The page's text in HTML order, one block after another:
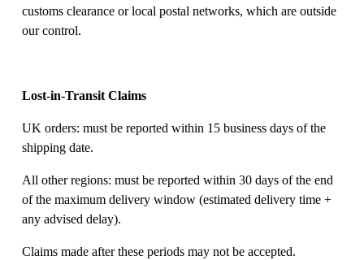
customs clearance or local postal networks, which are outside
our control.
Lost-in-Transit Claims
UK orders: must be reported within 15 business days of the
shipping date.
All other regions: must be reported within 30 days of the end
of the maximum delivery window (estimated delivery time +
any advised delay).
Claims made after these periods may not be accepted.